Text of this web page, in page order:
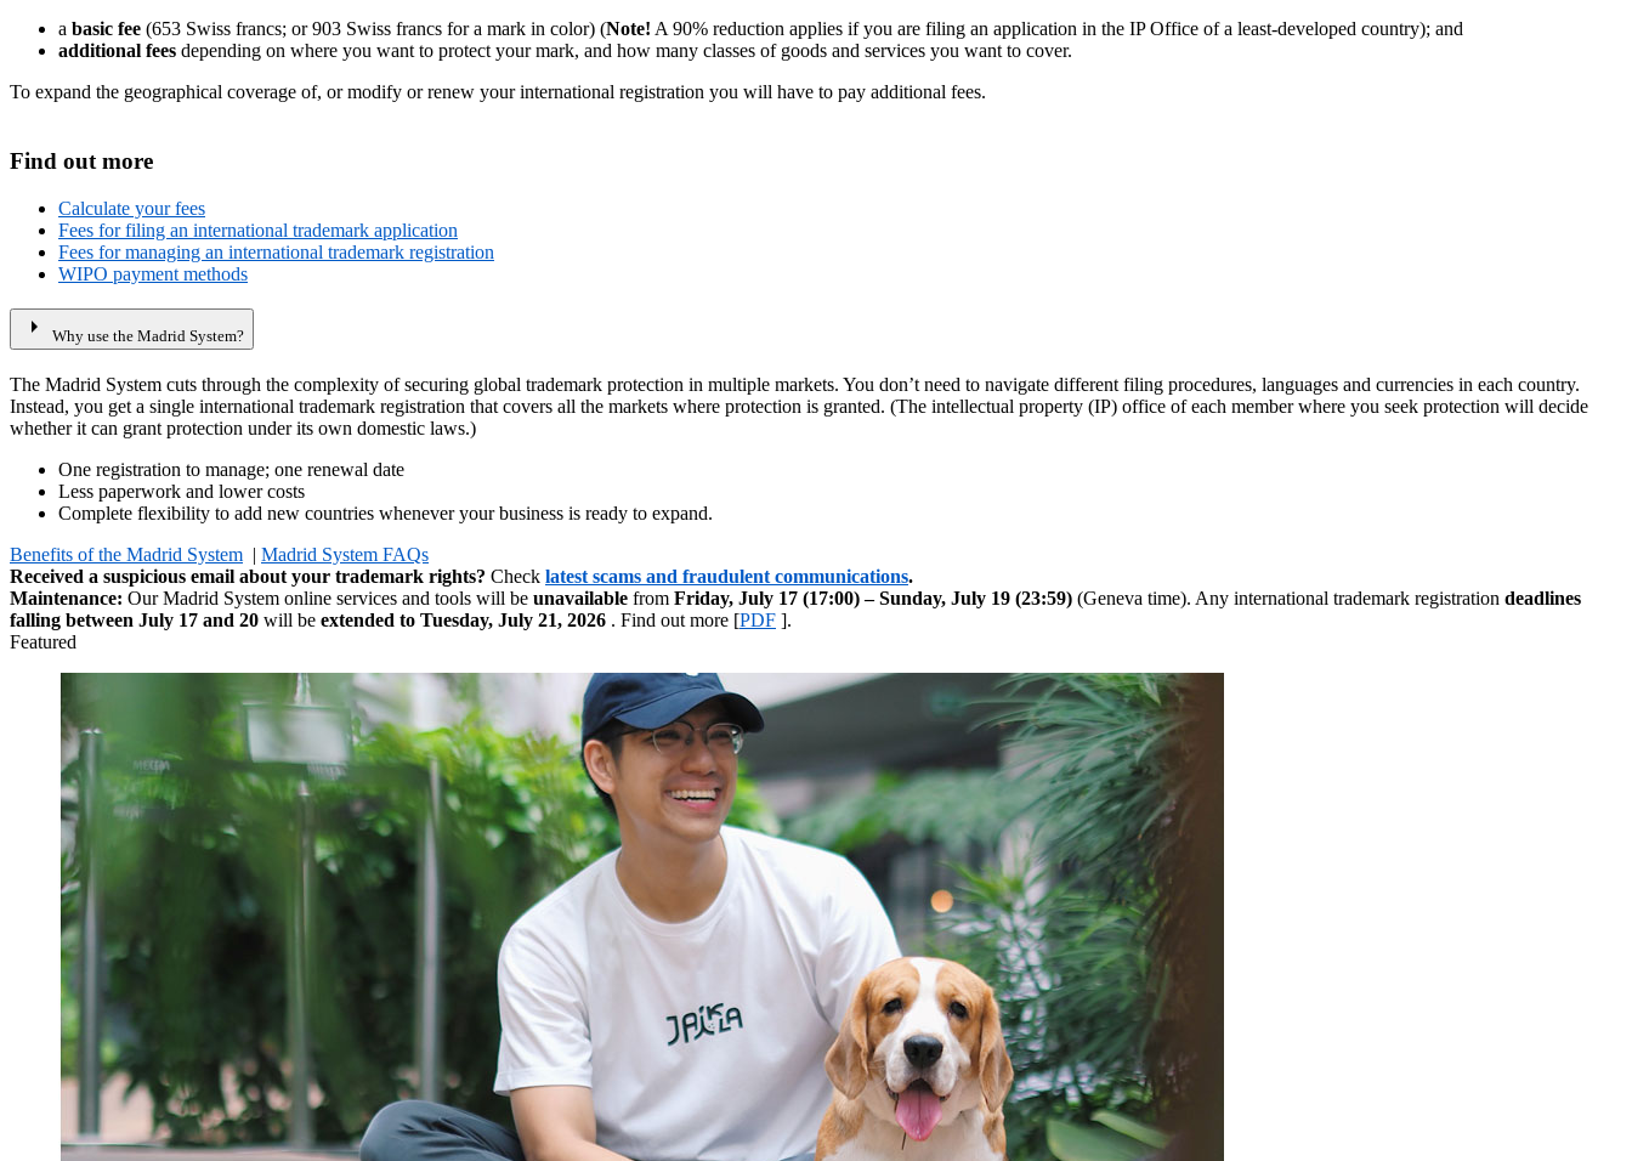
a basic fee (653 Swiss francs; or 903 Swiss francs for a mark in color) (Note! A 90% reduction applies if you are filing an application in the IP Office of a least-developed country); and
additional fees depending on where you want to protect your mark, and how many classes of goods and services you want to cover.
To expand the geographical coverage of, or modify or renew your international registration you will have to pay additional fees.
Find out more
Calculate your fees
Fees for filing an international trademark application
Fees for managing an international trademark registration
WIPO payment methods
arrow_right Why use the Madrid System?
The Madrid System cuts through the complexity of securing global trademark protection in multiple markets. You don’t need to navigate different filing procedures, languages and currencies in each country.
Instead, you get a single international trademark registration that covers all the markets where protection is granted. (The intellectual property (IP) office of each member where you seek protection will decide
whether it can grant protection under its own domestic laws.)
One registration to manage; one renewal date
Less paperwork and lower costs
Complete flexibility to add new countries whenever your business is ready to expand.
Benefits of the Madrid System | Madrid System FAQs
Received a suspicious email about your trademark rights? Check latest scams and fraudulent communications.
Maintenance: Our Madrid System online services and tools will be unavailable from Friday, July 17 (17:00) – Sunday, July 19 (23:59) (Geneva time). Any international trademark registration deadlines
falling between July 17 and 20 will be extended to Tuesday, July 21, 2026 . Find out more [PDF ].
Featured